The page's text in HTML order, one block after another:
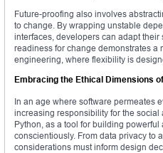
Future-proofing also involves
to change. By wrapping unstable
interfaces, developers can adapt
readiness for change demonstrates a
engineering, where flexibility is
Embracing the Ethical Dimensions
In an age where software permeates
increasing responsibility for the social
Python, as a tool for building
conscientiously. From data privacy to
considerations must inform design